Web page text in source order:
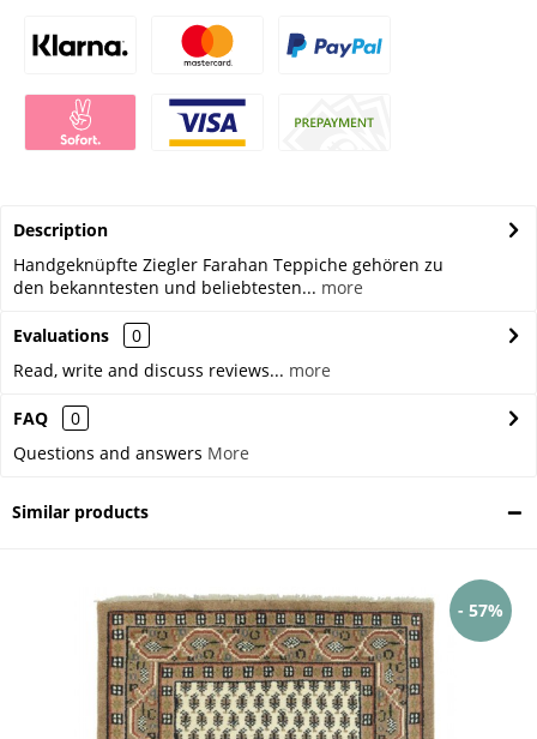
Description
Handgeknüpfte Ziegler Farahan Teppiche gehören zu
den bekanntesten und beliebtesten... more
Evaluations
0
Read, write and discuss reviews... more
FAQ
0
Questions and answers More
Similar products
- 57%